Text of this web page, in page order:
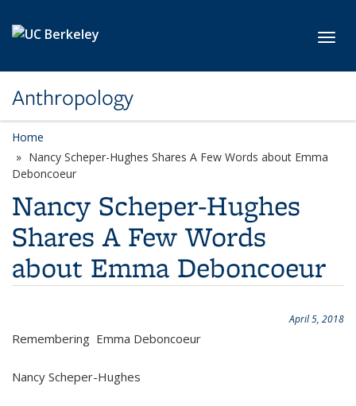
Anthropology
Home
Nancy Scheper-Hughes Shares A Few Words about Emma
Deboncoeur
Nancy Scheper-Hughes
Shares A Few Words
about Emma Deboncoeur
April 5, 2018
Remembering Emma Deboncoeur
Nancy Scheper-Hughes